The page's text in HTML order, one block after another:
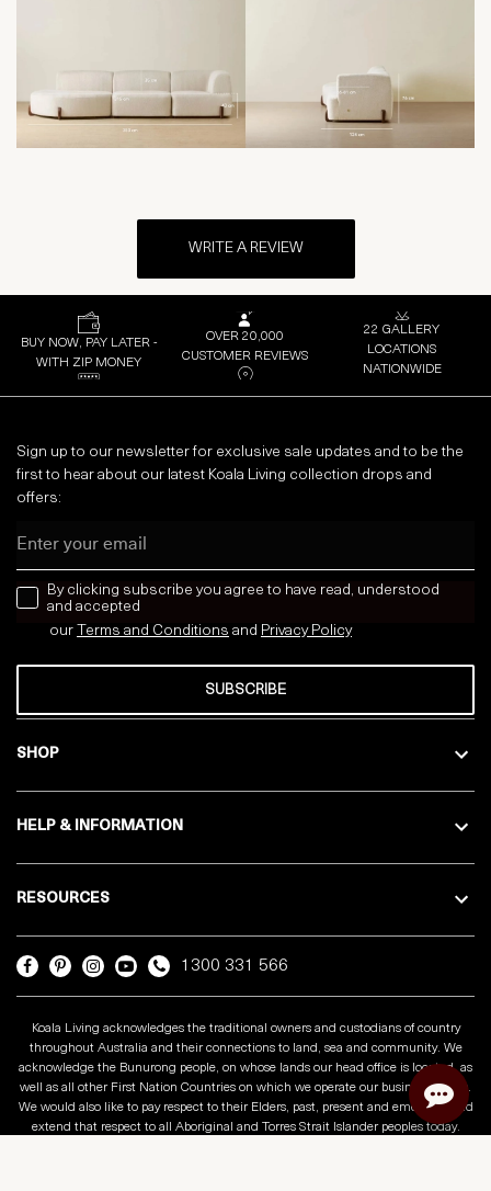
WRITE A REVIEW
BUY NOW, PAY LATER -
WITH ZIP MONEY
OVER 20,000
CUSTOMER REVIEWS
22 GALLERY
LOCATIONS
NATIONWIDE
SHOP
HELP & INFORMATION
RESOURCES
Sign up to our newsletter for exclusive sale updates and to be the
first to hear about our latest Koala Living collection drops and
offers:
news letter
By clicking subscribe you agree to have read, understood
and accepted
our Terms and Conditions and Privacy Policy
SUBSCRIBE
1300 331 566
Koala Living acknowledges the traditional owners and custodians of country
throughout Australia and their connections to land, sea and community. We
acknowledge the Bunurong people, on whose lands our head office is located, as
well as all other First Nation Countries on which we operate our business across.
We would also like to pay respect to their Elders, past, present and emerging and
extend that respect to all Aboriginal and Torres Strait Islander peoples today.